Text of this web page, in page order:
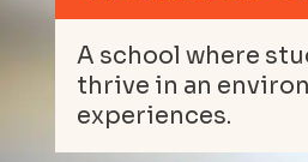
A school where
thrive in an
experiences.